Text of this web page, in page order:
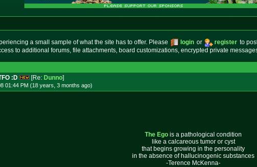
a small sample of what the site has to offer. Please login or register to
to additional forums, file attachments, board customizations, encrypted private
:D [Re: Dunno]
01:44 PM (18 years, 3 months ago)
The Ego is a pathological condition
like a calcareous tumor or cyst
that begins growing in the personality
in the absence of hallucinogenic substances
-Terence McKenna-